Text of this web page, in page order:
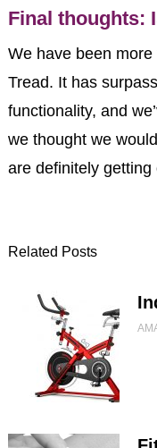
Final thoughts:
We have been
Tread. It has
functionality, and
we thought we
are definitely getting
Related Posts